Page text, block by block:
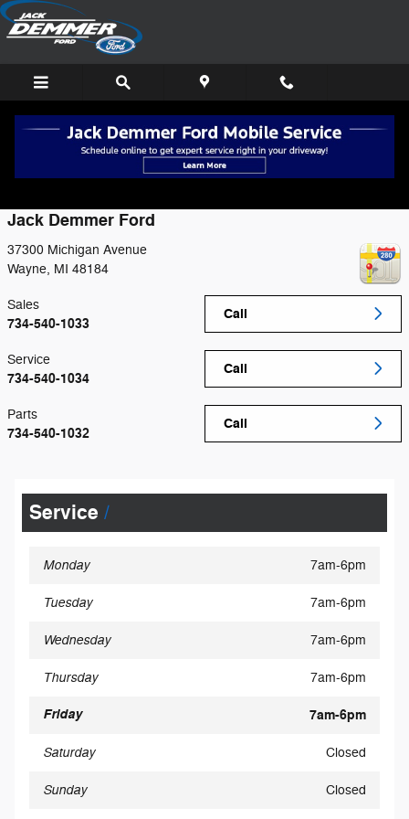
Skip to main content
Contact
Jack Demmer Ford
37300 Michigan Avenue
Wayne, MI 48184
Call
Sales
734-540-1033
Call
Service
734-540-1034
Call
Parts
734-540-1032
Service
Monday 7am-6pm
Tuesday 7am-6pm
Wednesday 7am-6pm
Thursday 7am-6pm
Friday 7am-6pm
Saturday Closed
Sunday Closed